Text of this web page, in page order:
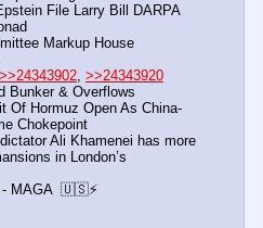
File Larry Bill DARPA
Markup House
>>24343902, >>24343920
Bunker & Overflows
Of Hormuz Open As China-
Chokepoint
Ali Khamenei has more
in London’s
- MAGA  🇺🇸⚡️